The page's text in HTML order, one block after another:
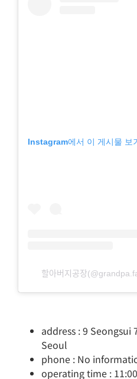
Instagram에서 이 게시물 보
address : 9
Seoul
phone : No
operating time :